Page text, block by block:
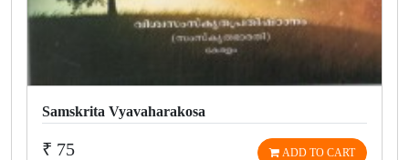
Samskrita Vyavaharakosa
₹ 75 ADD TO CART